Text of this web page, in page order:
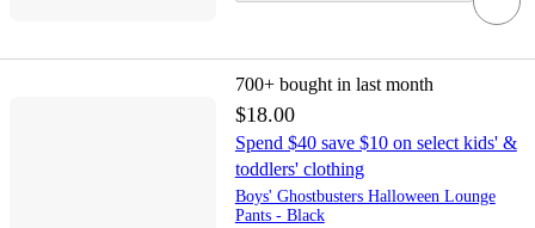
700+ bought in last month
$18.00
Spend $40 save $10 on select kids' &
toddlers' clothing
Boys' Ghostbusters Halloween Lounge
Pants - Black